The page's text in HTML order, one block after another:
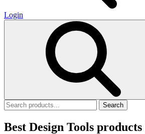
Login
Search
Best Design Tools products